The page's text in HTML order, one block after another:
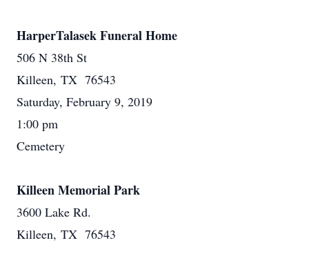
HarperTalasek Funeral Home
506 N 38th St
Killeen, TX 76543
Saturday, February 9, 2019
1:00 pm
Cemetery
Killeen Memorial Park
3600 Lake Rd.
Killeen, TX 76543